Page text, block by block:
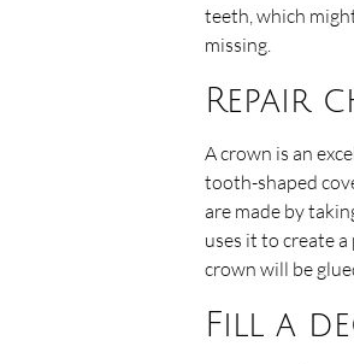
teeth, which
missing.
Repair
A crown is an
tooth-shaped
are made by
uses it to create
crown will be
Fill a